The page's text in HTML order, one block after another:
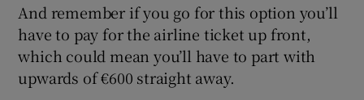
And remember if you go for this option you’ll
have to pay for the airline ticket up front,
which could mean you’ll have to part with
upwards of €600 straight away.